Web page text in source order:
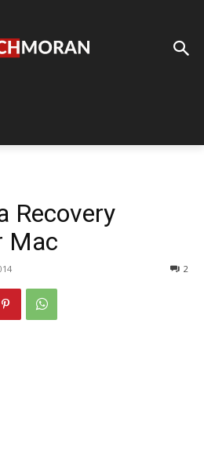
Recovery
Mac
2